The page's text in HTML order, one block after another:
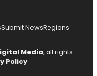
Submit NewsRegions
Media, all rights
Policy